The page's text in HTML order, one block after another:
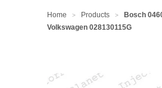
Home > Products >
Bosch
Volkswagen 028130115G